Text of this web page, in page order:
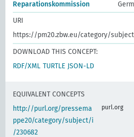
Reparationskommission
URI
https://pm20.zbw.eu/category/
DOWNLOAD THIS CONCEPT:
RDF/XML TURTLE JSON-LD
EQUIVALENT CONCEPTS
http://purl.org/pressema
ppe20/category/subject/i
/230682
purl.org